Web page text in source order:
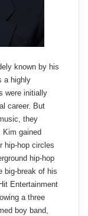
known by his
a highly
were initially
career. But
they
Kim gained
hip-hop circles
hip-hop
big-break of his
Entertainment
a three
boy band,